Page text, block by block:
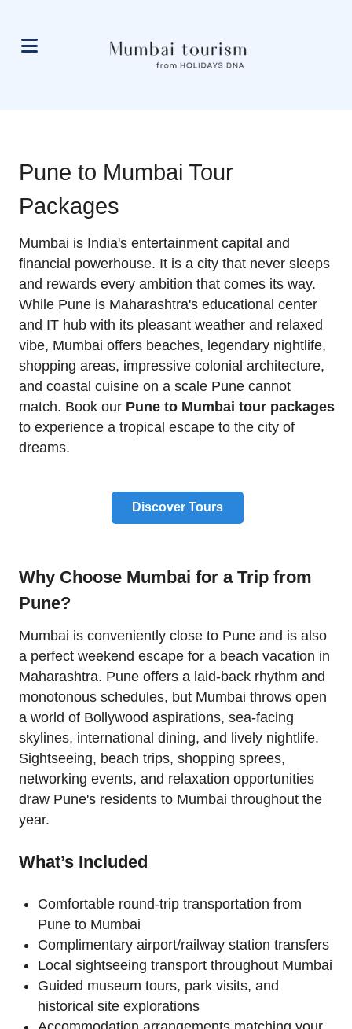
Pune to Mumbai Tour
Packages
Mumbai is India's entertainment capital and
financial powerhouse. It is a city that never sleeps
and rewards every ambition that comes its way.
While Pune is Maharashtra's educational center
and IT hub with its pleasant weather and relaxed
vibe, Mumbai offers beaches, legendary nightlife,
shopping areas, impressive colonial architecture,
and coastal cuisine on a scale Pune cannot
match. Book our Pune to Mumbai tour packages
to experience a tropical escape to the city of
dreams.
Discover Tours
Why Choose Mumbai for a Trip from
Pune?
Mumbai is conveniently close to Pune and is also
a perfect weekend escape for a beach vacation in
Maharashtra. Pune offers a laid-back rhythm and
monotonous schedules, but Mumbai throws open
a world of Bollywood aspirations, sea-facing
skylines, international dining, and lively nightlife.
Sightseeing, beach trips, shopping sprees,
networking events, and relaxation opportunities
draw Pune's residents to Mumbai throughout the
year.
What’s Included
Comfortable round-trip transportation from
Pune to Mumbai
Complimentary airport/railway station transfers
Local sightseeing transport throughout Mumbai
Guided museum tours, park visits, and
historical site explorations